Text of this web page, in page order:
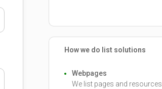
How we do list solutions
Webpages
We list pages and resources